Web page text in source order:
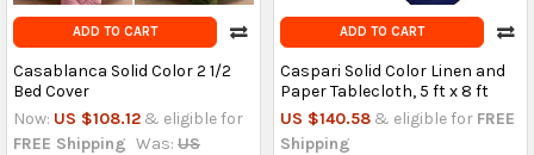
ADD TO CART
Casablanca Solid Color 2 1/2
Bed Cover
Now: US $108.12 & eligible for
FREE Shipping Was: US
ADD TO CART
Caspari Solid Color Linen and
Paper Tablecloth, 5 ft x 8 ft
US $140.58 & eligible for FREE
Shipping